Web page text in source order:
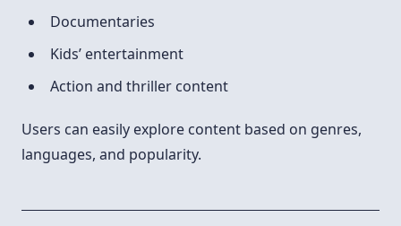
Documentaries
Kids’ entertainment
Action and thriller content
Users can easily explore content based on genres,
languages, and popularity.